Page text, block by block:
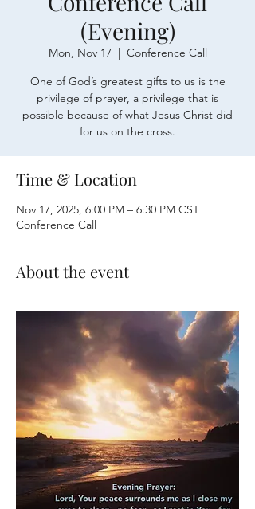
(Evening)
Mon, Nov 17
  |
Conference Call
One of God’s greatest gifts to us is the
privilege of prayer, a privilege that is
possible because of what Jesus Christ did
for us on the cross.
Time & Location
Nov 17, 2025, 6:00 PM – 6:30 PM CST
Conference Call
About the event